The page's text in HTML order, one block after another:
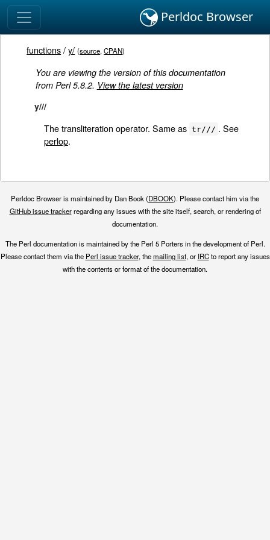
Perldoc Browser
functions/y/ (source,CPAN)
You are viewing the version of this documentation
from Perl 5.8.2. View the latest version
y///
The transliteration operator. Same as tr/// . See
perlop.
Perldoc Browser is maintained by Dan Book (DBOOK). Please contact him via the
GitHub issue trackerregarding any issues with the site itself, search, or rendering of
documentation.
The Perl documentation is maintained by the Perl 5 Porters in the development of Perl.
Please contact them via the Perl issue tracker, themailing list, or IRCto report any issues
with the contents or format of the documentation.